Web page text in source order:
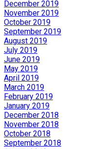
December 2019
November 2019
October 2019
September 2019
August 2019
July 2019
June 2019
May 2019
April 2019
March 2019
February 2019
January 2019
December 2018
November 2018
October 2018
September 2018